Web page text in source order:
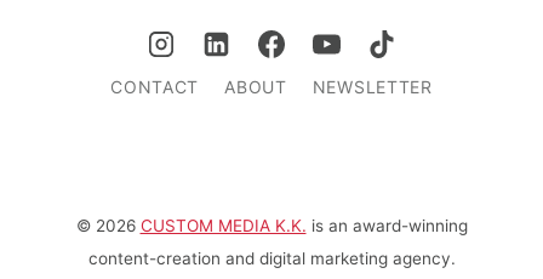
CONTACT ABOUT NEWSLETTER
© 2026 CUSTOM MEDIA K.K. is an award-winning
content-creation and digital marketing agency.